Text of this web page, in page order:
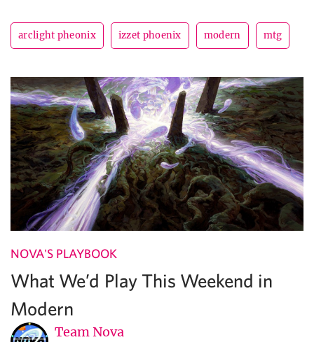
arclight pheonix izzet phoenix modern mtg
NOVA'S PLAYBOOK
What We’d Play This Weekend in
Modern
Team Nova